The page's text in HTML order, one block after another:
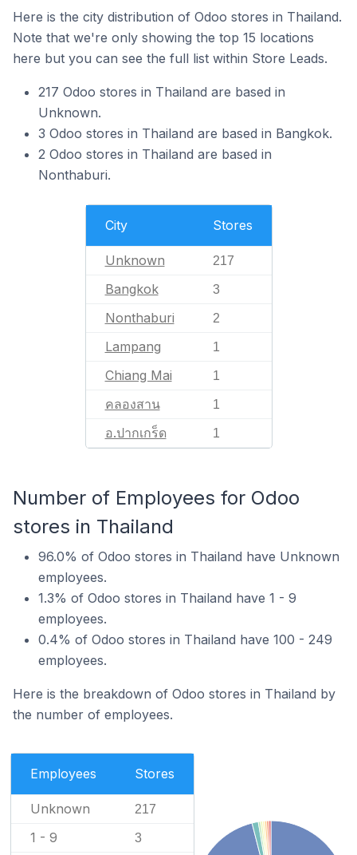
Here is the city distribution of Odoo stores in Thailand.
Note that we're only showing the top 15 locations
here but you can see the full list within Store Leads.
217 Odoo stores in Thailand are based in
Unknown.
3 Odoo stores in Thailand are based in Bangkok.
2 Odoo stores in Thailand are based in
Nonthaburi.
City Stores
Unknown 217
Bangkok 3
Nonthaburi 2
Lampang 1
Chiang Mai 1
คลองสาน 1
อ.ปากเกร็ด 1
Number of Employees for Odoo
stores in Thailand
96.0% of Odoo stores in Thailand have Unknown
employees.
1.3% of Odoo stores in Thailand have 1 - 9
employees.
0.4% of Odoo stores in Thailand have 100 - 249
employees.
Here is the breakdown of Odoo stores in Thailand by
the number of employees.
Employees Stores
Unknown 217
1 - 9 3